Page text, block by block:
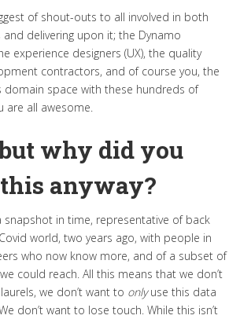
of shout-outs to all involved in both
delivering upon it; the Dynamo
experience designers (UX), the quality
contractors, and of course you, the
domain space with these hundreds of
are all awesome.
why did you
anyway?
snapshot in time, representative of back
world, two years ago, with people in
who now know more, and of a subset of
could reach. All this means that we don’t
we don’t want to onlyuse this data
don’t want to lose touch. While this isn’t